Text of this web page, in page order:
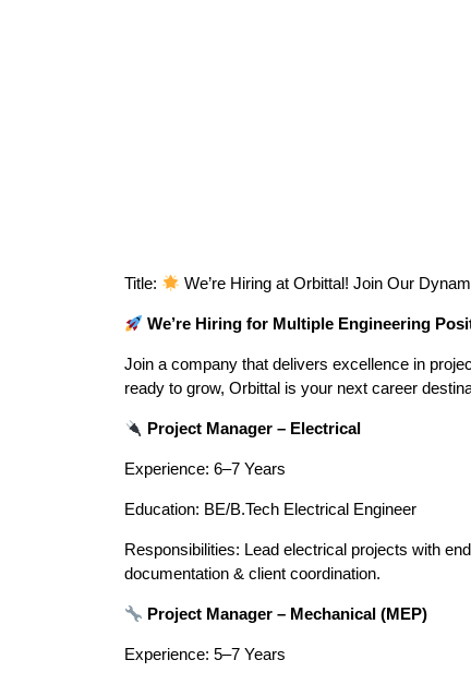
Title: We’re Hiring at Orbittal! Join Our
We’re Hiring for Multiple Engineering
Join a company that delivers excellence in
ready to grow, Orbittal is your next career
Project Manager – Electrical
Experience: 6–7 Years
Education: BE/B.Tech Electrical Engineer
Responsibilities: Lead electrical projects with
documentation & client coordination.
Project Manager – Mechanical (MEP)
Experience: 5–7 Years